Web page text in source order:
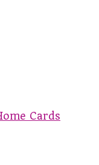
Cards